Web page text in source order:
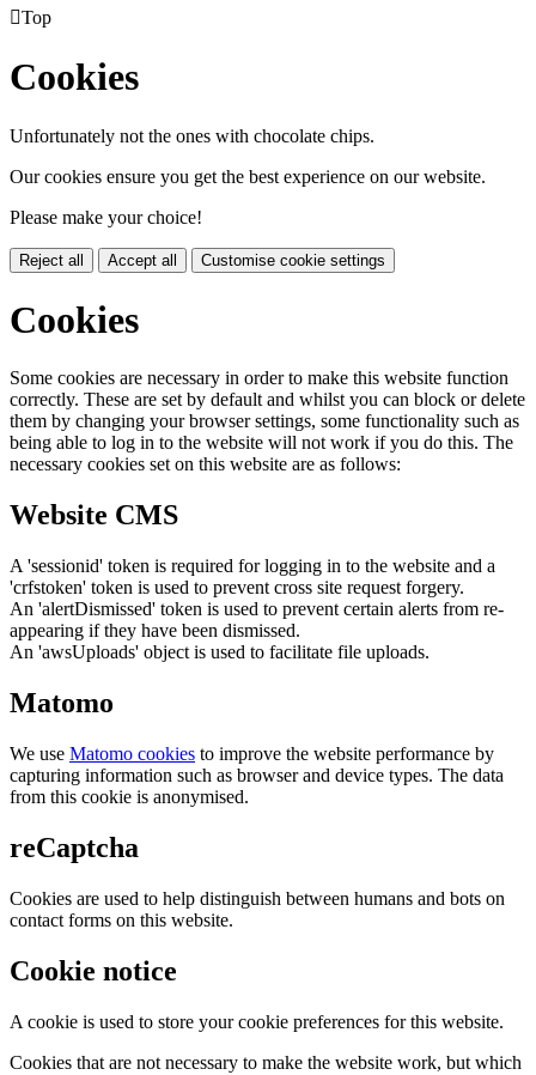
Top
Cookies
Unfortunately not the ones with chocolate chips.
Our cookies ensure you get the best experience on our website.
Please make your choice!
Reject all Accept all Customise cookie settings
Cookies
Some cookies are necessary in order to make this website function
correctly. These are set by default and whilst you can block or delete
them by changing your browser settings, some functionality such as
being able to log in to the website will not work if you do this. The
necessary cookies set on this website are as follows:
Website CMS
A 'sessionid' token is required for logging in to the website and a
'crfstoken' token is used to prevent cross site request forgery.
An 'alertDismissed' token is used to prevent certain alerts from re-
appearing if they have been dismissed.
An 'awsUploads' object is used to facilitate file uploads.
Matomo
We use Matomo cookies to improve the website performance by
capturing information such as browser and device types. The data
from this cookie is anonymised.
reCaptcha
Cookies are used to help distinguish between humans and bots on
contact forms on this website.
Cookie notice
A cookie is used to store your cookie preferences for this website.
Cookies that are not necessary to make the website work, but which